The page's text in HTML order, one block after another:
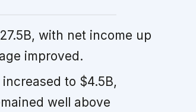
with net income up
improved.
to $4.5B,
well above